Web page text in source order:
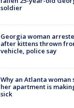
soldier
Georgia woman
after kittens thrown
vehicle, police say
Why an Atlanta woman
her apartment is
sick